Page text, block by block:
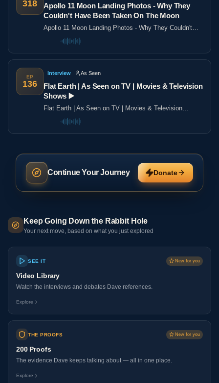
318
Apollo 11 Moon Landing Photos - Why They
Couldn't Have Been Taken On The Moon
Apollo 11 Moon Landing Photos - Why They Couldn't
Have Been Taken On The Moon
EP
136
Interview As Seen
Flat Earth | As Seen on TV | Movies & Television
Shows ▶️️
Flat Earth | As Seen on TV | Movies & Television
Shows ▶️️
Continue Your Journey Donate
Keep Going Down the Rabbit Hole
Your next move, based on what you just explored
SEE IT New for you
Video Library
Watch the interviews and debates Dave references.
Explore
THE PROOFS New for you
200 Proofs
The evidence Dave keeps talking about — all in one place.
Explore